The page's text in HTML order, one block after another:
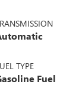
TYPE
Fuel